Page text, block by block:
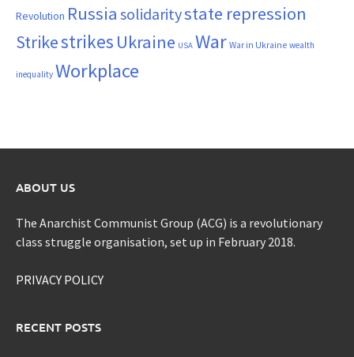
Revolution Russia solidaritystate repression
Strikestrikes Ukraine USA War War in Ukraine wealth
inequality Workplace
ABOUT US
The Anarchist Communist Group (ACG) is a revolutionary
class struggle organisation, set up in February 2018.
PRIVACY POLICY
RECENT POSTS